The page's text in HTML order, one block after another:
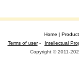
Home |
Terms of user-
Intellectual
Copyright © 2011-